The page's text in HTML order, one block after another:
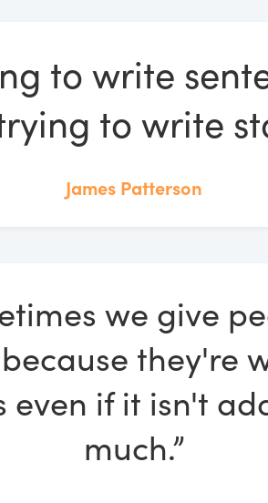
to write
to write
James Patterson
we give
they're
even if it isn't
much.”